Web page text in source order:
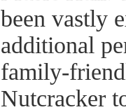
been vastly
additional
family-
Nutcracker